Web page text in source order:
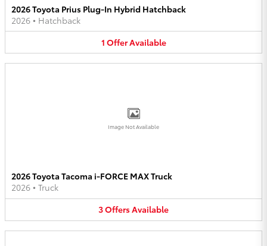
2026 Toyota Prius Plug-In Hybrid Hatchback
2026 • Hatchback
1 OfferAvailable
Image Not Available
2026 Toyota Tacoma i-FORCE MAX Truck
2026 • Truck
3OffersAvailable